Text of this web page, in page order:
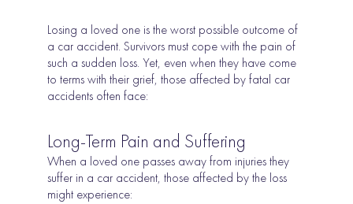
Losing a loved one is the worst possible outcome of
a car accident. Survivors must cope with the pain of
such a sudden loss. Yet, even when they have come
to terms with their grief, those affected by fatal car
accidents often face:
Long-Term Pain and Suffering
When a loved one passes away from injuries they
suffer in a car accident, those affected by the loss
might experience: